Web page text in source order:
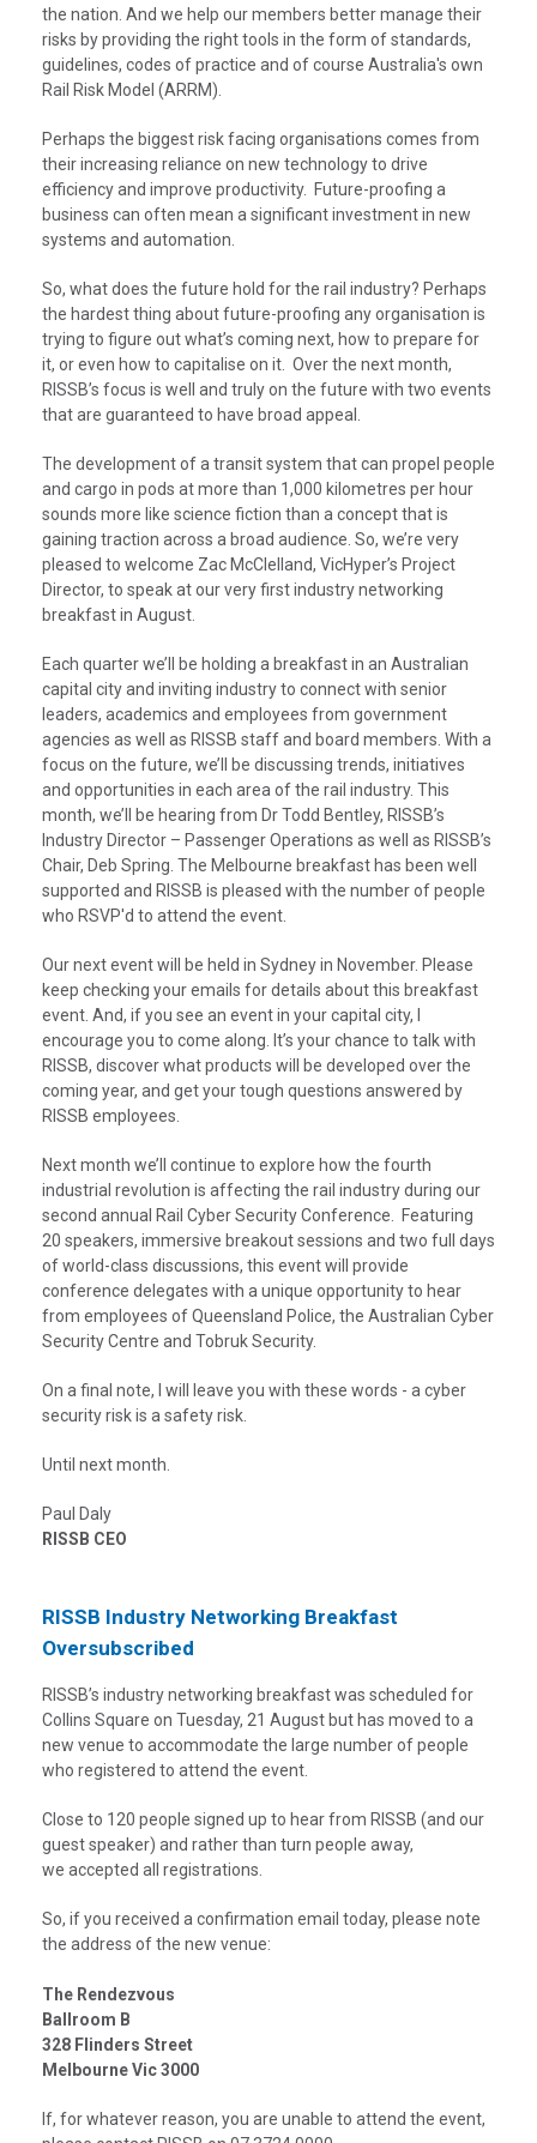
the nation. And we help our members better manage their
risks by providing the right tools in the form of standards,
guidelines, codes of practice and of course Australia's own
Rail Risk Model (ARRM).
Perhaps the biggest risk facing organisations comes from
their increasing reliance on new technology to drive
efficiency and improve productivity. Future-proofing a
business can often mean a significant investment in new
systems and automation.
So, what does the future hold for the rail industry? Perhaps
the hardest thing about future-proofing any organisation is
trying to figure out what’s coming next, how to prepare for
it, or even how to capitalise on it. Over the next month,
RISSB’s focus is well and truly on the future with two events
that are guaranteed to have broad appeal.
The development of a transit system that can propel people
and cargo in pods at more than 1,000 kilometres per hour
sounds more like science fiction than a concept that is
gaining traction across a broad audience. So, we’re very
pleased to welcome Zac McClelland, VicHyper’s Project
Director, to speak at our very first industry networking
breakfast in August.
Each quarter we’ll be holding a breakfast in an Australian
capital city and inviting industry to connect with senior
leaders, academics and employees from government
agencies as well as RISSB staff and board members. With a
focus on the future, we’ll be discussing trends, initiatives
and opportunities in each area of the rail industry. This
month, we’ll be hearing from Dr Todd Bentley, RISSB’s
Industry Director – Passenger Operations as well as RISSB’s
Chair, Deb Spring. The Melbourne breakfast has been well
supported and RISSB is pleased with the number of people
who RSVP'd to attend the event.
Our next event will be held in Sydney in November. Please
keep checking your emails for details about this breakfast
event. And, if you see an event in your capital city, I
encourage you to come along. It’s your chance to talk with
RISSB, discover what products will be developed over the
coming year, and get your tough questions answered by
RISSB employees.
Next month we’ll continue to explore how the fourth
industrial revolution is affecting the rail industry during our
second annual Rail Cyber Security Conference. Featuring
20 speakers, immersive breakout sessions and two full days
of world-class discussions, this event will provide
conference delegates with a unique opportunity to hear
from employees of Queensland Police, the Australian Cyber
Security Centre and Tobruk Security.
On a final note, I will leave you with these words - a cyber
security risk is a safety risk.
Until next month.
Paul Daly
RISSB CEO
RISSB Industry Networking Breakfast
Oversubscribed
RISSB’s industry networking breakfast was scheduled for
Collins Square on Tuesday, 21 August but has moved to a
new venue to accommodate the large number of people
who registered to attend the event.
Close to 120 people signed up to hear from RISSB (and our
guest speaker) and rather than turn people away,
we accepted all registrations.
So, if you received a confirmation email today, please note
the address of the new venue:
The Rendezvous
Ballroom B
328 Flinders Street
Melbourne Vic 3000
If, for whatever reason, you are unable to attend the event,